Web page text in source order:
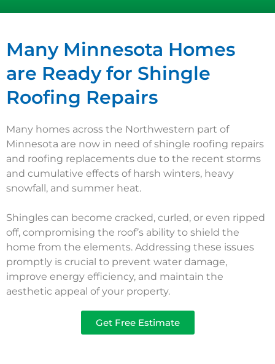
Many Minnesota Homes
are Ready for Shingle
Roofing Repairs
Many homes across the Northwestern part of
Minnesota are now in need of shingle roofing repairs
and roofing replacements due to the recent storms
and cumulative effects of harsh winters, heavy
snowfall, and summer heat.
Shingles can become cracked, curled, or even ripped
off, compromising the roof’s ability to shield the
home from the elements. Addressing these issues
promptly is crucial to prevent water damage,
improve energy efficiency, and maintain the
aesthetic appeal of your property.
Get Free Estimate